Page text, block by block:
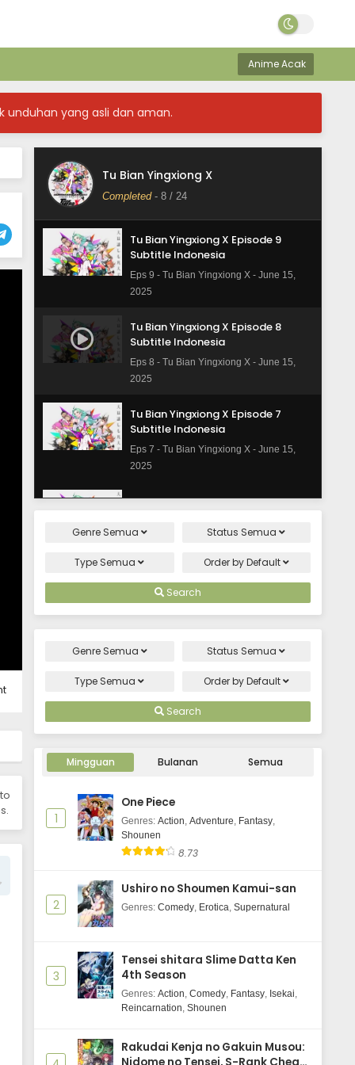
Anime Acak
unduhan yang asli dan aman.
Tu Bian Yingxiong X
Completed- 8 / 24
Eps 12 - Tu Bian Yingxiong X - June 16,
Tu Bian Yingxiong X Episode 11
Subtitle Indonesia
2025
Tu Bian Yingxiong X Episode 10
Subtitle Indonesia
Tu Bian Yingxiong X Episode 9
Subtitle Indonesia
Eps 9 - Tu Bian Yingxiong X - June 15,
2025
Tu Bian Yingxiong X Episode 8
Subtitle Indonesia
Eps 8 - Tu Bian Yingxiong X - June 15,
2025
Tu Bian Yingxiong X Episode 7
Subtitle Indonesia
Eps 7 - Tu Bian Yingxiong X - June 15,
2025
Tu Bian Yingxiong X Episode 6
Eps 6 - Tu Bian Yingxiong X - June 15,
Tu Bian Yingxiong X Episode 5
Subtitle Indonesia
Tu Bian Yingxiong X Episode 4
Eps 4 - Tu Bian Yingxiong X - June 15,
Tu Bian Yingxiong X Episode 3
Eps 3 - Tu Bian Yingxiong X - June 15,
Tu Bian Yingxiong X Episode 2
Eps 2 - Tu Bian Yingxiong X - June 15,
Subtitle Indonesia
Eps 1 - Tu Bian Yingxiong X - June 15,
2025
Indonesia
Eps 10 - June 3, 2025
Genre Semua Status Semua
Type Semua Order byDefault
Search
Genre Semua Status Semua
Type Semua Order byDefault
Search
Mingguan Bulanan Semua
1
One Piece
Genres: Action, Adventure, Fantasy,
Shounen
8.73
2
Ushiro no Shoumen Kamui-san
Genres: Comedy, Erotica, Supernatural
3
Tensei shitara Slime Datta Ken
4th Season
Genres: Action, Comedy, Fantasy, Isekai,
Reincarnation, Shounen
Rakudai Kenja no Gakuin Musou: